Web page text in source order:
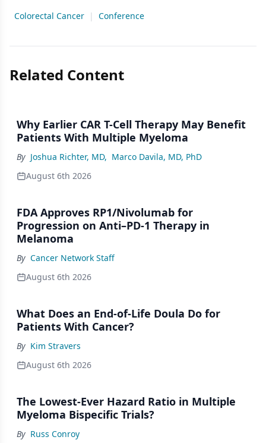
Colorectal Cancer | Conference
Related Content
Why Earlier CAR T-Cell Therapy May Benefit
Patients With Multiple Myeloma
By Joshua Richter, MD, Marco Davila, MD, PhD
August 6th 2026
FDA Approves RP1/Nivolumab for
Progression on Anti–PD-1 Therapy in
Melanoma
By Cancer Network Staff
August 6th 2026
What Does an End-of-Life Doula Do for
Patients With Cancer?
By Kim Stravers
August 6th 2026
The Lowest-Ever Hazard Ratio in Multiple
Myeloma Bispecific Trials?
By Russ Conroy